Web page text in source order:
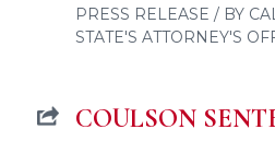
PRESS RELEASE / BY
STATE'S ATTORNEY'S
COULSON